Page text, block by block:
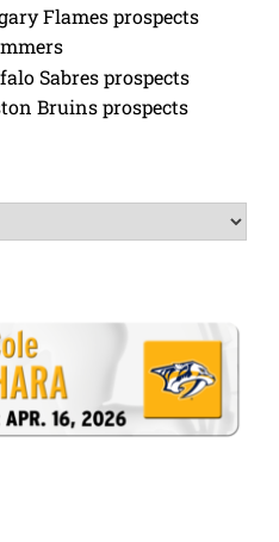
Flames prospects
Sabres prospects
Bruins prospects